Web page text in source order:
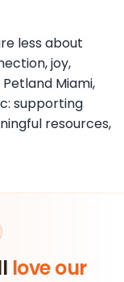
less about
joy,
Miami,
supporting
resources,
love our